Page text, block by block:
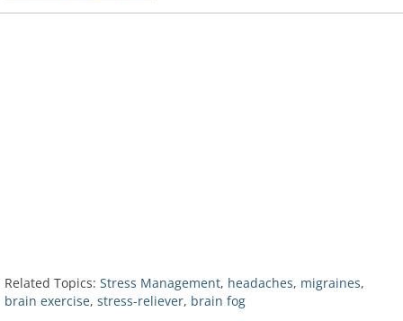
Related Topics: Stress Management, headaches, migraines,
brain exercise, stress-reliever, brain fog